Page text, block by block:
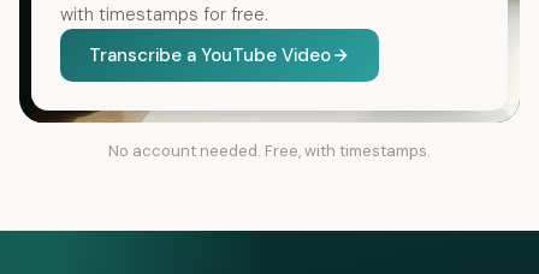
with timestamps for free.
Transcribe a YouTube Video
No account needed. Free, with timestamps.